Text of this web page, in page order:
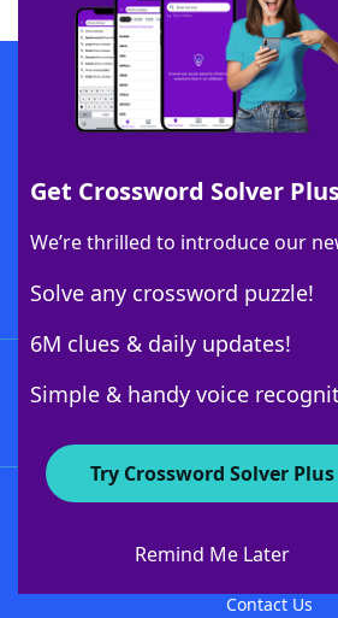
Get Crossword Solver
We’re thrilled to introduce our
Solve any crossword puzzle!
6M clues & daily updates!
Simple & handy voice
Try Crossword Solver Plus
Remind Me Later
Download
Download Crossword
About
Contact Us